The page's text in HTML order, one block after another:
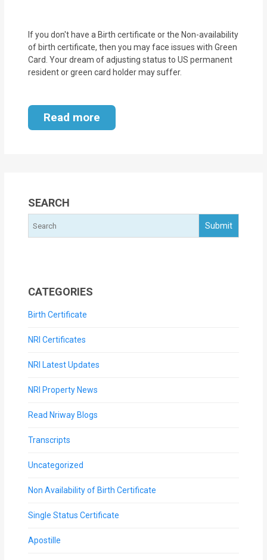
Financial
Services
Property
If you don't have a Birth certificate or the Non-availability
of birth certificate, then you may face issues with Green
Card. Your dream of adjusting status to US permanent
resident or green card holder may suffer.
Read more
SEARCH
CATEGORIES
Birth Certificate
NRI Certificates
NRI Latest Updates
NRI Property News
Read Nriway Blogs
Transcripts
Uncategorized
Non Availability of Birth Certificate
Single Status Certificate
Apostille